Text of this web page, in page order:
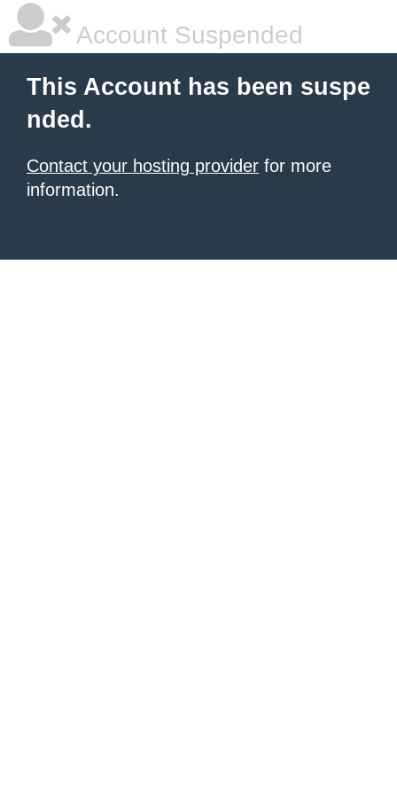
Account Suspended
This Account has been suspe
nded.
Contact your hosting provider for more
information.